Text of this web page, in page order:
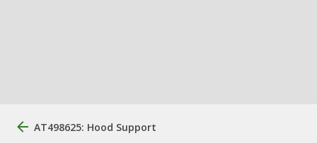
AT498625: Hood Support